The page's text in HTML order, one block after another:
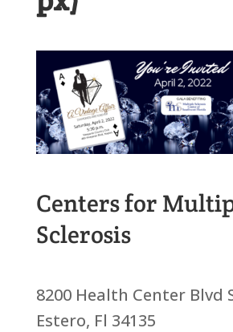
Centers for
Sclerosis
8200 Health Center Blvd
Estero, Fl 34135